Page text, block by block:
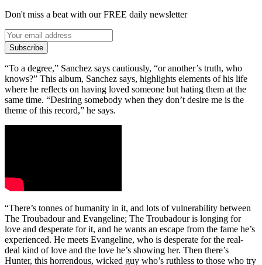
Don't miss a beat with our FREE daily newsletter
Subscribe
“To a degree,” Sanchez says cautiously, “or another’s truth, who
knows?” This album, Sanchez says, highlights elements of his life
where he reflects on having loved someone but hating them at the
same time. “Desiring somebody when they don’t desire me is the
theme of this record,” he says.
“There’s tonnes of humanity in it, and lots of vulnerability between
The Troubadour and Evangeline; The Troubadour is longing for
love and desperate for it, and he wants an escape from the fame he’s
experienced. He meets Evangeline, who is desperate for the real-
deal kind of love and the love he’s showing her. Then there’s
Hunter, this horrendous, wicked guy who’s ruthless to those who try